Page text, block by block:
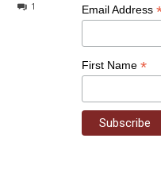
1 Email Address
First Name *